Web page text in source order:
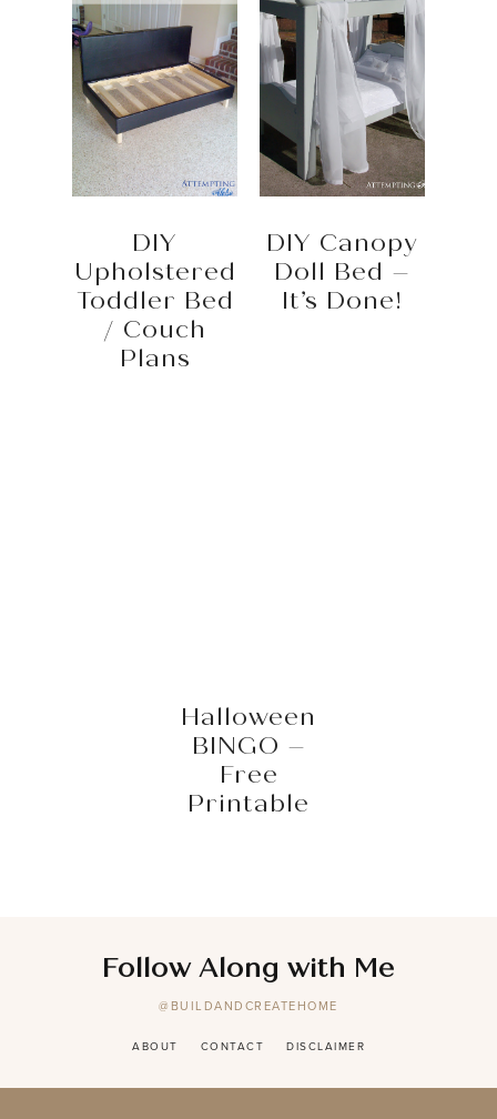
DIY
Upholstered
Toddler Bed
/ Couch
Plans
DIY Canopy
Doll Bed –
It’s Done!
Halloween
BINGO –
Free
Printable
Follow Along with Me
@BUILDANDCREATEHOME
ABOUT CONTACT DISCLAIMER